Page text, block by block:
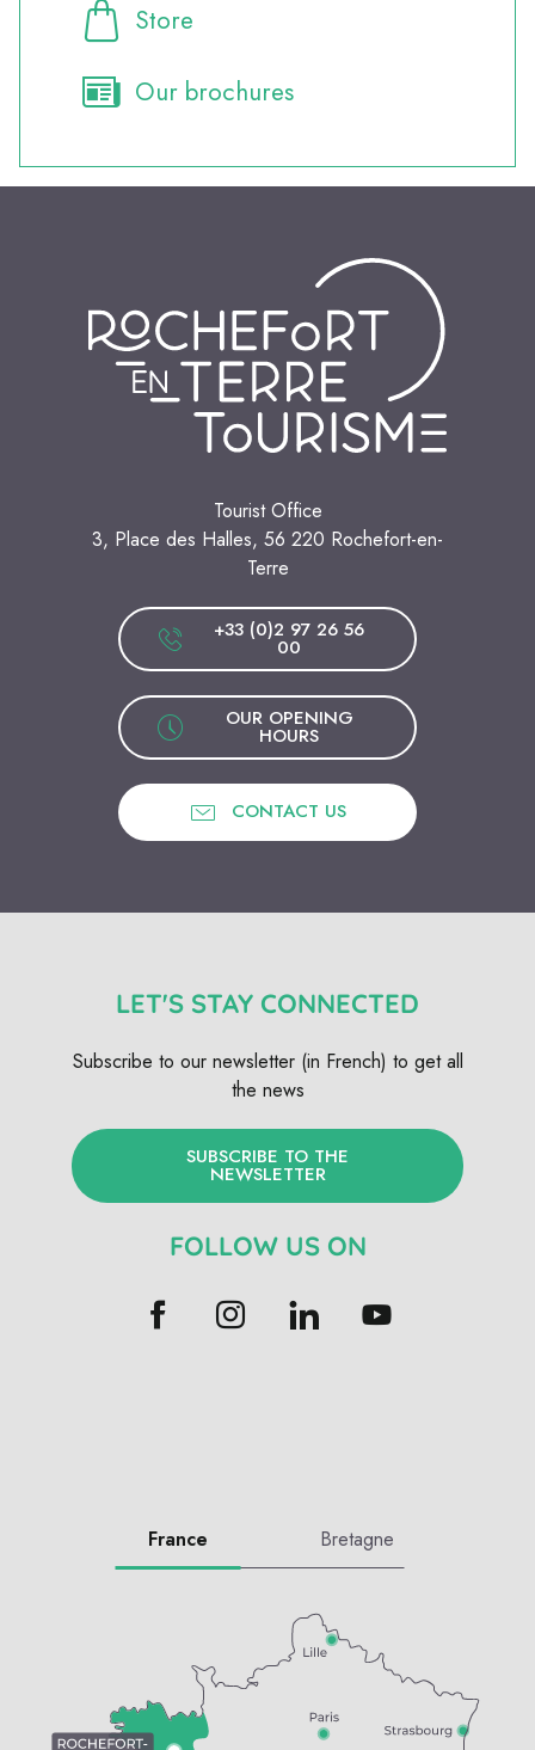
Store
Our brochures
Tourist Office
3, Place des Halles, 56 220 Rochefort-en-
Terre
+33 (0)2 97 26 56
00
OUR OPENING
HOURS
CONTACT US
LET'S STAY CONNECTED
Subscribe to our newsletter (in French) to get all
the news
SUBSCRIBE TO THE
NEWSLETTER
FOLLOW US ON
France Bretagne